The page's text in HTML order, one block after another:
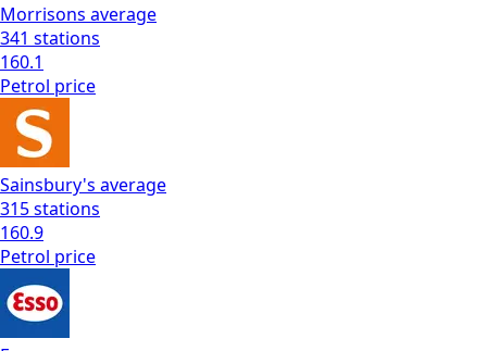
Morrisons average
341 stations
160.1
Petrol price
Sainsbury's average
315stations
160.9
Petrol price